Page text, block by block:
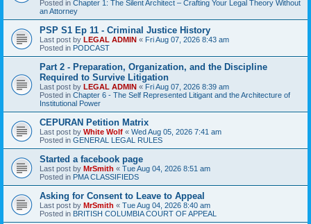
Posted in Chapter 1: The Silent Architect – Crafting Your Legal Theory Without
an Attorney
PSP S1 Ep 11 - Criminal Justice History
Last post by LEGAL ADMIN « Fri Aug 07, 2026 8:43 am
Posted in PODCAST
Part 2 - Preparation, Organization, and the Discipline
Required to Survive Litigation
Last post by LEGAL ADMIN « Fri Aug 07, 2026 8:39 am
Posted in Chapter 6 - The Self Represented Litigant and the Architecture of
Institutional Power
CEPURAN Petition Matrix
Last post by White Wolf « Wed Aug 05, 2026 7:41 am
Posted in GENERAL LEGAL RULES
Started a facebook page
Last post by MrSmith « Tue Aug 04, 2026 8:51 am
Posted in PMA CLASSIFIEDS
Asking for Consent to Leave to Appeal
Last post by MrSmith « Tue Aug 04, 2026 8:40 am
Posted in BRITISH COLUMBIA COURT OF APPEAL